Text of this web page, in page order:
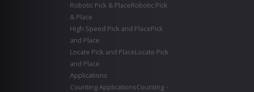
Robotic Pick & PlaceRobotic Pick
& Place
High Speed Pick and PlacePick
and Place
Locate Pick and PlaceLocate Pick
and Place
Applications
Counting ApplicationsCounting -